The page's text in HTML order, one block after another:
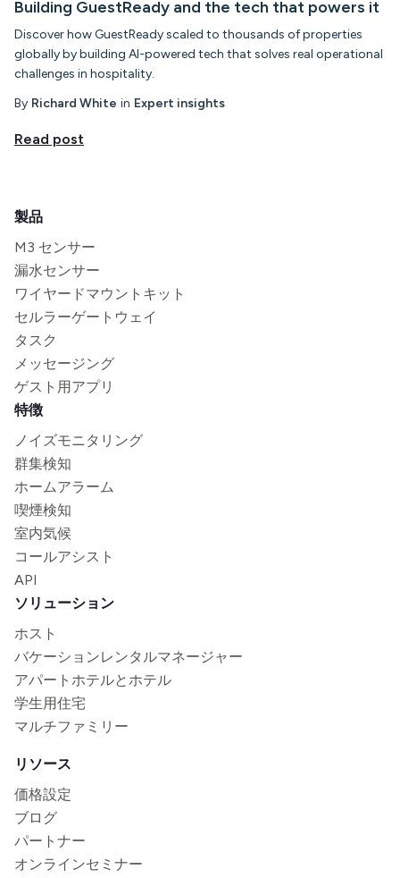
Building GuestReady and the tech that powers it
Discover how GuestReady scaled to thousands of properties
globally by building AI-powered tech that solves real operational
challenges in hospitality.
By Richard White in Expert insights
Read post
製品
M3 センサー
漏水センサー
ワイヤードマウントキット
セルラーゲートウェイ
タスク
メッセージング
ゲスト用アプリ
特徴
ノイズモニタリング
群集検知
ホームアラーム
喫煙検知
室内気候
コールアシスト
API
ソリューション
ホスト
バケーションレンタルマネージャー
アパートホテルとホテル
学生用住宅
マルチファミリー
リソース
価格設定
ブログ
パートナー
オンラインセミナー